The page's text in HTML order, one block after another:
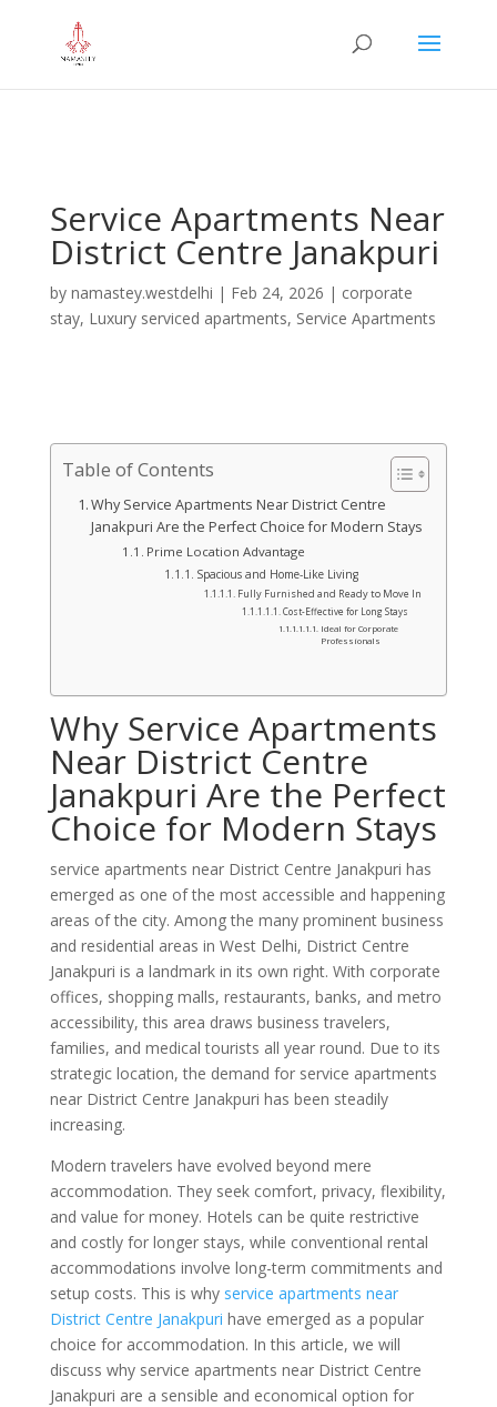
u57ti0xKLMvIMuLK22TAMUKJR5HtlT6m4k660U" />
Service Apartments Near
District Centre Janakpuri
by namastey.westdelhi | Feb 24, 2026 | corporate
stay, Luxury serviced apartments, Service Apartments
Table of Contents
Why Service Apartments Near District Centre
Janakpuri Are the Perfect Choice for Modern Stays
Prime Location Advantage
Spacious and Home-Like Living
Fully Furnished and Ready to Move In
Cost-Effective for Long Stays
Ideal for Corporate
Professionals
Why Service Apartments
Near District Centre
Janakpuri Are the Perfect
Choice for Modern Stays
service apartments near District Centre Janakpuri has
emerged as one of the most accessible and happening
areas of the city. Among the many prominent business
and residential areas in West Delhi, District Centre
Janakpuri is a landmark in its own right. With corporate
offices, shopping malls, restaurants, banks, and metro
accessibility, this area draws business travelers,
families, and medical tourists all year round. Due to its
strategic location, the demand for service apartments
near District Centre Janakpuri has been steadily
increasing.
Modern travelers have evolved beyond mere
accommodation. They seek comfort, privacy, flexibility,
and value for money. Hotels can be quite restrictive
and costly for longer stays, while conventional rental
accommodations involve long-term commitments and
setup costs. This is why service apartments near
District Centre Janakpuri have emerged as a popular
choice for accommodation. In this article, we will
discuss why service apartments near District Centre
Janakpuri are a sensible and economical option for